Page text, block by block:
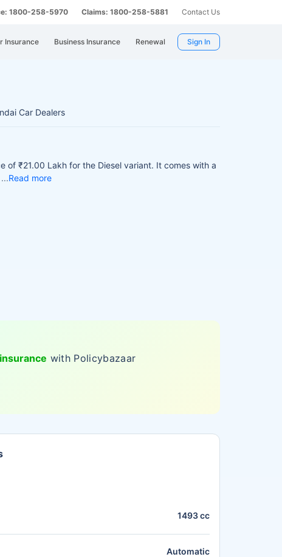
1800-258-5970 Claims: 1800-258-5881 Contact Us
Insurance Business Insurance Renewal Sign In
Car Dealers
of ₹21.00 Lakh for the Diesel variant. It comes with a
Read more
with Policybazaar
1493 cc
Automatic